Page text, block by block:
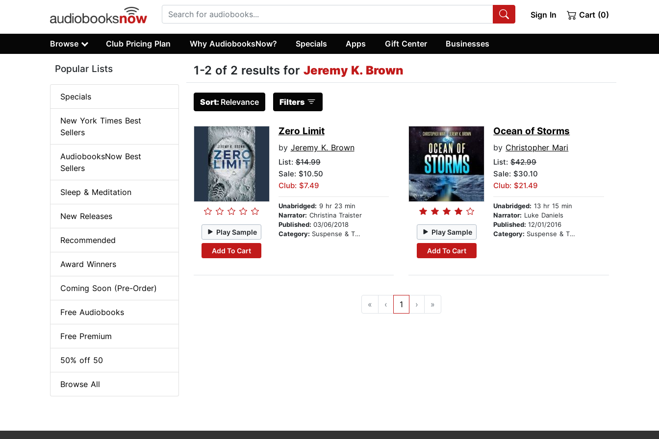
Sign In Cart (0)
Browse Club Pricing Plan Why AudiobooksNow? Specials Apps Gift Center Businesses
1-2 of 2 results for Jeremy K. Brown
Sort: Relevance Filters
Play Sample
Add To Cart
Zero Limit
by Jeremy K. Brown
List:$14.99
Sale: $10.50
Club: $7.49
Unabridged: 9 hr 23 min
Narrator: Christina Traister
Published: 03/06/2018
Category: Suspense & Thriller Play Sample
Add To Cart
Ocean of Storms
by Christopher Mari
List:$42.99
Sale: $30.10
Club: $21.49
Unabridged: 13 hr 15 min
Narrator: Luke Daniels
Published:12/01/2016
Category: Suspense & Thriller
« ‹ 1 › »
Popular Lists
Specials
New York Times Best
Sellers
AudiobooksNow Best
Sellers
Sleep & Meditation
New Releases
Recommended
Award Winners
Coming Soon (Pre-Order)
Free Audiobooks
Free Premium
50% off 50
Browse All